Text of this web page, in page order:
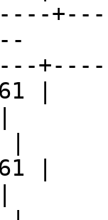
61 |
|
|
61 |
|